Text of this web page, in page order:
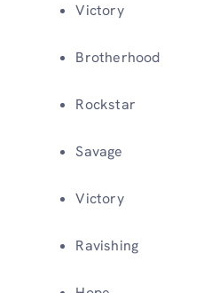
Victory
Brotherhood
Rockstar
Savage
Victory
Ravishing